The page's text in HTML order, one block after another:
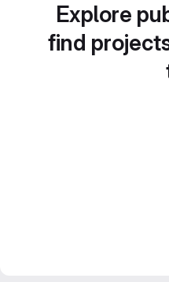
Explore
find